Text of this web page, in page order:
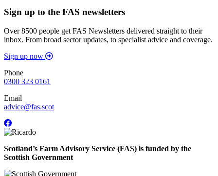
Sign up to the FAS newsletters
Over 8500 people get FAS Newsletters delivered straight to their
inbox. From broad sector updates, to specialist advice and coverage.
Sign up now
Phone
0300 323 0161
Email
advice@fas.scot
Scotland’s Farm Advisory Service (FAS) is funded by the
Scottish Government